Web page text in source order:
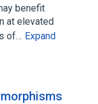
benefit
at elevated
of… Expand